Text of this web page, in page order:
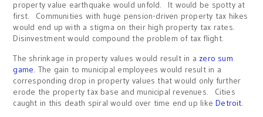
property value earthquake would unfold. It would be spotty at
first. Communities with huge pension-driven property tax hikes
would end up with a stigma on their high property tax rates.
Disinvestment would compound the problem of tax flight.
The shrinkage in property values would result in a zero sum
game. The gain to municipal employees would result in a
corresponding drop in property values that would only further
erode the property tax base and municipal revenues. Cities
caught in this death spiral would over time end up likeDetroit.